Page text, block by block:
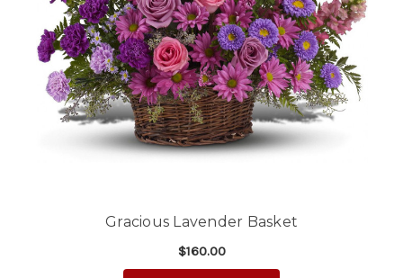
Gracious Lavender Basket
$160.00